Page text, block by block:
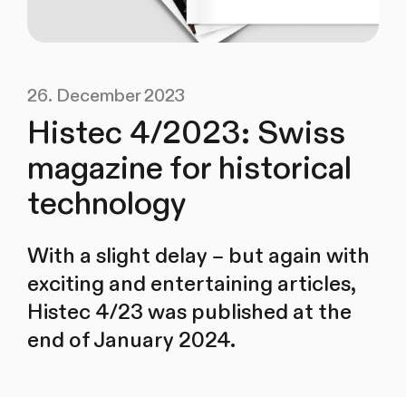
26. December 2023
Histec 4/2023: Swiss
magazine for historical
technology
With a slight delay – but again with
exciting and entertaining articles,
Histec 4/23 was published at the
end of January 2024.